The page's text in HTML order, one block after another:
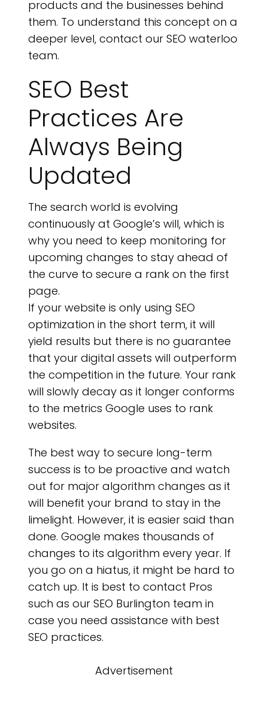
products and the businesses behind
them. To understand this concept on a
deeper level, contact our SEO waterloo
team.
SEO Best
Practices Are
Always Being
Updated
The search world is evolving
continuously at Google’s will, which is
why you need to keep monitoring for
upcoming changes to stay ahead of
the curve to secure a rank on the first
page.
If your website is only using SEO
optimization in the short term, it will
yield results but there is no guarantee
that your digital assets will outperform
the competition in the future. Your rank
will slowly decay as it longer conforms
to the metrics Google uses to rank
websites.
The best way to secure long-term
success is to be proactive and watch
out for major algorithm changes as it
will benefit your brand to stay in the
limelight. However, it is easier said than
done. Google makes thousands of
changes to its algorithm every year. If
you go on a hiatus, it might be hard to
catch up. It is best to contact Pros
such as our SEO Burlington team in
case you need assistance with best
SEO practices.
Advertisement